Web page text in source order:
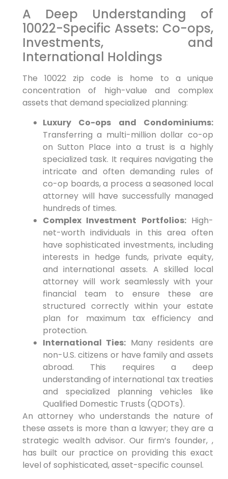
A Deep Understanding of
10022-Specific Assets: Co-ops,
Investments, and
International Holdings
The 10022 zip code is home to a unique
concentration of high-value and complex
assets that demand specialized planning:
Luxury Co-ops and Condominiums:
Transferring a multi-million dollar co-op
on Sutton Place into a trust is a highly
specialized task. It requires navigating the
intricate and often demanding rules of
co-op boards, a process a seasoned local
attorney will have successfully managed
hundreds of times.
Complex Investment Portfolios:High-
net-worth individuals in this area often
have sophisticated investments, including
interests in hedge funds, private equity,
and international assets. A skilled local
attorney will work seamlessly with your
financial team to ensure these are
structured correctly within your estate
plan for maximum tax efficiency and
protection.
International Ties: Many residents are
non-U.S. citizens or have family and assets
abroad. This requires a deep
understanding of international tax treaties
and specialized planning vehicles like
Qualified Domestic Trusts (QDOTs).
An attorney who understands the nature of
these assets is more than a lawyer; they are a
strategic wealth advisor. Our firm’s founder, ,
has built our practice on providing this exact
level of sophisticated, asset-specific counsel.